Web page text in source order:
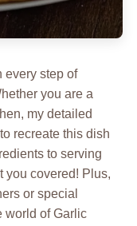
every step of
you are a
my detailed
recreate this dish
to serving
you covered! Plus,
or special
world of Garlic